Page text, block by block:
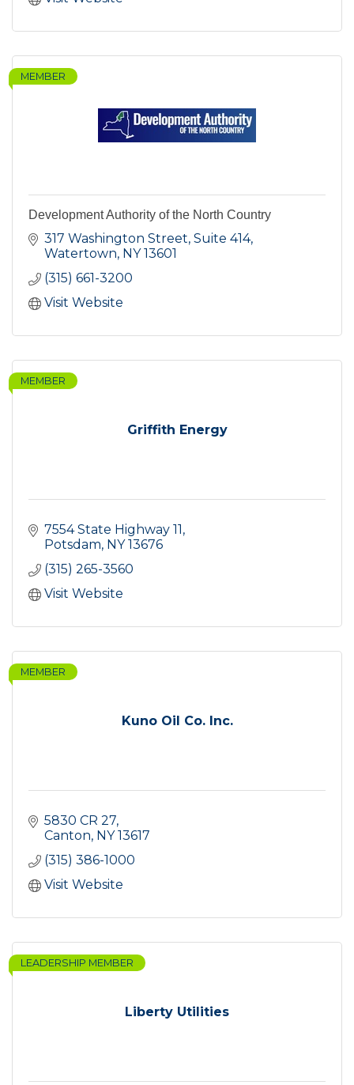
MEMBER
Development Authority of the North Country
317 Washington Street, Suite 414
Watertown NY 13601
(315) 661-3200
Visit Website
Griffith Energy
MEMBER
7554 State Highway 11
Potsdam NY 13676
(315) 265-3560
Visit Website
Kuno Oil Co. Inc.
MEMBER
5830 CR 27
Canton NY 13617
(315) 386-1000
Visit Website
Liberty Utilities
LEADERSHIP MEMBER